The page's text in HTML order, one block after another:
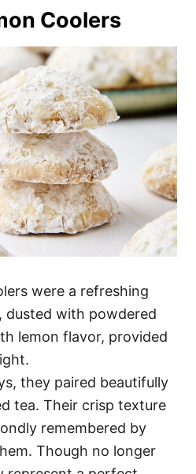
Coolers
were a refreshing
dusted with powdered
lemon flavor, provided
they paired beautifully
tea. Their crisp texture
remembered by
Though no longer